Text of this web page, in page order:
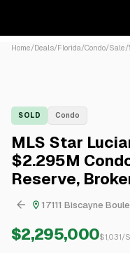
Home/Deals/Florida/Condo/Sale/
SOLD Condo
MLS Star
$2.295M
Reserve,
17111 Biscayne
$2,295,000$1,031/